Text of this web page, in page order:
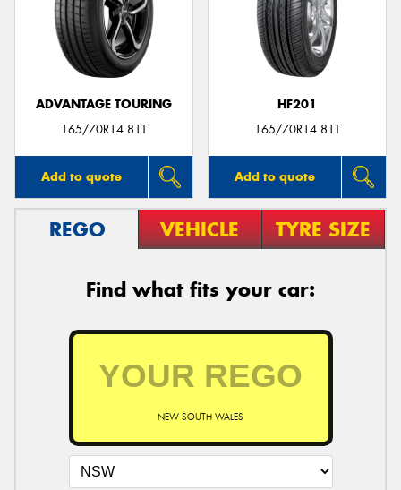
ADVANTAGE TOURING
165/70R14 81T
Add to quote
HF201
165/70R14 81T
Add to quote
REGO VEHICLE TYRE SIZE
Find what fits your car:
NEW SOUTH WALES